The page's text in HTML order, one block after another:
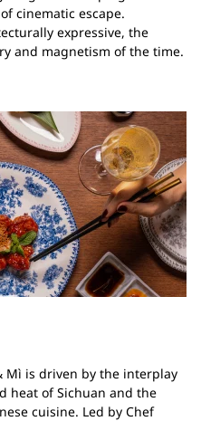
cinematic escape.
expressive, the
and magnetism of the time.
Mì is driven by the interplay
heat of Sichuan and the
cuisine. Led by Chef